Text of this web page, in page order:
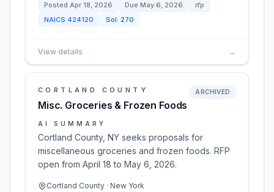
Posted Apr 18, 2026 Due May 6, 2026
rfp
NAICS 424120 Sol: 270
View details →
CORTLAND COUNTY
Misc. Groceries & Frozen Foods
ARCHIVED
AI SUMMARY
Cortland County, NY seeks proposals for
miscellaneous groceries and frozen foods. RFP
open from April 18 to May 6, 2026.
Cortland County · New York